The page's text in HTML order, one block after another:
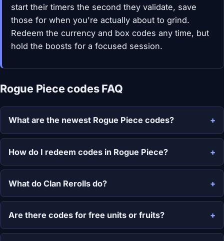
start their timers the second they validate, save
those for when you're actually about to grind.
Redeem the currency and box codes any time, but
hold the boosts for a focused session.
Rogue Piece codes FAQ
What are the newest Rogue Piece codes?
How do I redeem codes in Rogue Piece?
What do Clan Rerolls do?
Are there codes for free units or fruits?